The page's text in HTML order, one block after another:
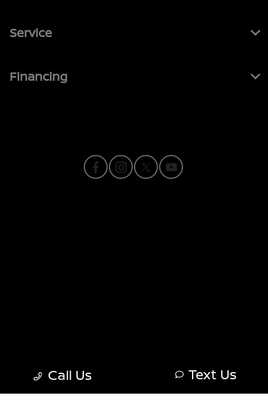
Call Us Text Us
Service
Financing
Website byTeam Velocity®
- Fueled by Apollo® |
Copyright ©2026